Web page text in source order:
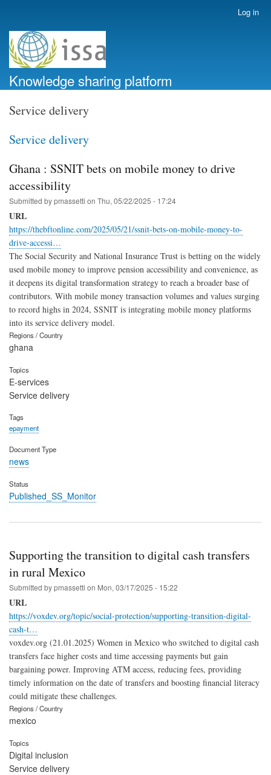
account
menu
Log in
Knowledge sharing platform
Service delivery
Service delivery
Ghana : SSNIT bets on mobile money to drive
accessibility
Submitted bypmassetti on Thu, 05/22/2025 - 17:24
URL
https://thebftonline.com/2025/05/21/ssnit-bets-on-mobile-money-to-
drive-accessi…
The Social Security and National Insurance Trust is betting on the widely
used mobile money to improve pension accessibility and convenience, as
it deepens its digital transformation strategy to reach a broader base of
contributors. With mobile money transaction volumes and values surging
to record highs in 2024, SSNIT is integrating mobile money platforms
into its service delivery model.
Regions / Country
ghana
Topics
E-services
Service delivery
Tags
epayment
Document Type
news
Status
Published_SS_Monitor
Supporting the transition to digital cash transfers
in rural Mexico
Submitted bypmassetti on Mon, 03/17/2025 - 15:22
URL
https://voxdev.org/topic/social-protection/supporting-transition-digital-
cash-t…
voxdev.org (21.01.2025) Women in Mexico who switched to digital cash
transfers face higher costs and time accessing payments but gain
bargaining power. Improving ATM access, reducing fees, providing
timely information on the date of transfers and boosting financial literacy
could mitigate these challenges.
Regions / Country
mexico
Topics
Digital inclusion
Service delivery